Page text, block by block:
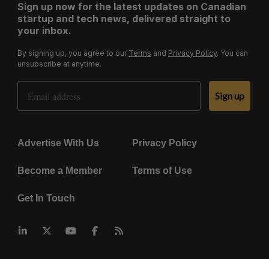
Sign up now for the latest updates on Canadian
startup and tech news, delivered straight to
your inbox.
By signing up, you agree to our Terms and Privacy Policy. You can
unsubscribe at anytime.
Email Address
Sign up
Advertise With Us Privacy Policy
Become a Member Terms of Use
Get In Touch